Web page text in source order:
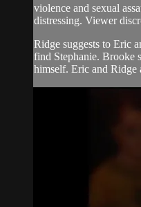
violence and sexual
distressing. Viewer
Ridge suggests to Eric
find Stephanie. Brooke
himself. Eric and Ridge